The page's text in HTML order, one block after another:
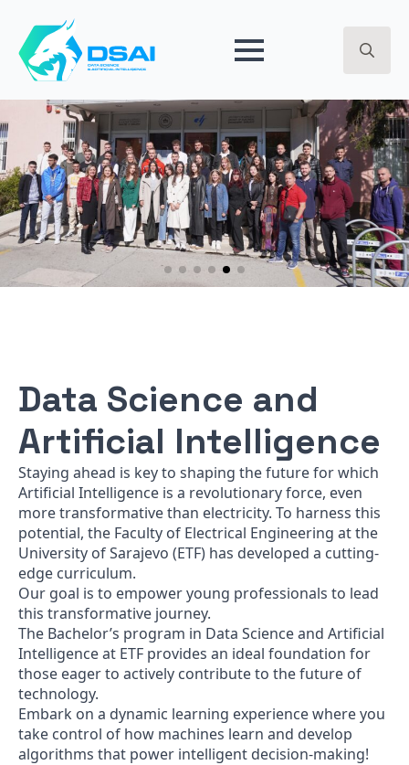
BREAKPOINT 2024 - ARTIFICIAL INTELLIGENCE - GET
EARLY ACCESS ->
for:
Data Science and
Artificial Intelligence
Staying ahead is key to shaping the future for which
Artificial Intelligence is a revolutionary force, even
more transformative than electricity. To harness this
potential, the Faculty of Electrical Engineering at the
University of Sarajevo (ETF) has developed a cutting-
edge curriculum.
Our goal is to empower young professionals to lead
this transformative journey.
The Bachelor’s program in Data Science and Artificial
Intelligence at ETF provides an ideal foundation for
those eager to actively contribute to the future of
technology.
Embark on a dynamic learning experience where you
take control of how machines learn and develop
algorithms that power intelligent decision-making!